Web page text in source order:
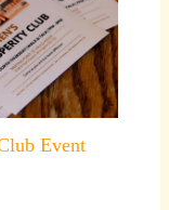
Event